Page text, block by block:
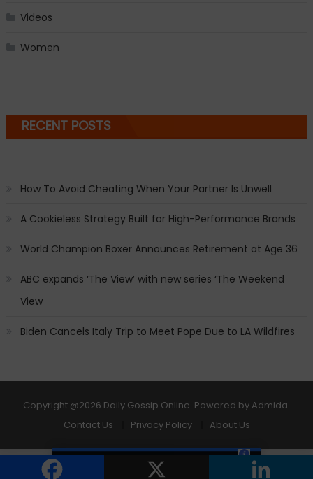
Videos
Women
RECENT POSTS
How To Avoid Cheating When Your Partner Is Unwell
A Cookieless Strategy Built for High-Performance Brands
World Champion Boxer Announces Retirement at Age 36
ABC expands ‘The View’ with new series ‘The Weekend
View
Biden Cancels Italy Trip to Meet Pope Due to LA Wildfires
Copyright @2026 Daily Gossip Online. Powered by Admida.
Contact Us
Privacy Policy About Us